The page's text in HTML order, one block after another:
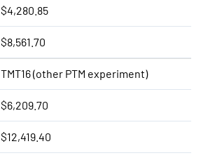
$4,280.85
$8,561.70
TMT16 (other PTM experiment)
$6,209.70
$12,419.40